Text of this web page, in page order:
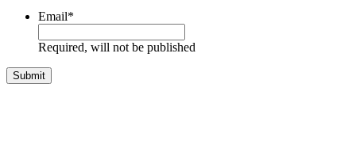
Email*
Required, will not be published